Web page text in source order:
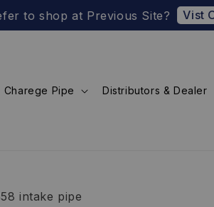
at Previous Site? Vist Old Site
Charege Pipe Distributors & Dealer
intake pipe